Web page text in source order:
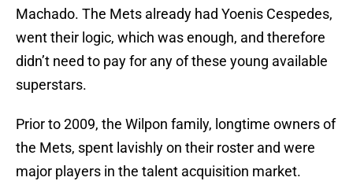
Machado. The Mets already had Yoenis Cespedes,
went their logic, which was enough, and therefore
didn’t need to pay for any of these young available
superstars.
Prior to 2009, the Wilpon family, longtime owners of
the Mets, spent lavishly on their roster and were
major players in the talent acquisition market.